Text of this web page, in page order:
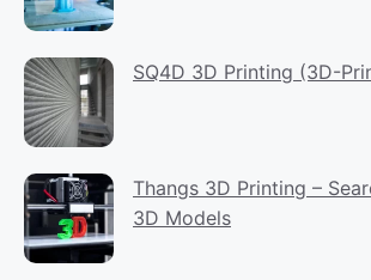
SQ4D 3D Printing (3D-
Thangs 3D Printing –
3D Models